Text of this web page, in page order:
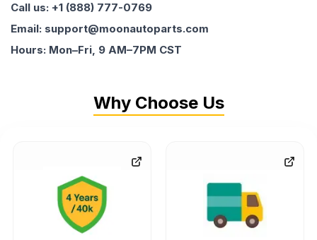
Call us: +1 (888) 777-0769
Email: support@moonautoparts.com
Hours: Mon–Fri, 9 AM–7PM CST
Why Choose Us